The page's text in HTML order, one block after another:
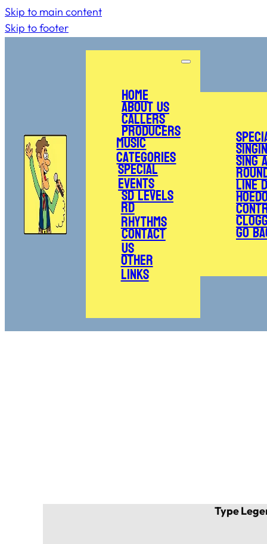
Skip to main content
Skip to footer
Home
About Us
Callers
Producers
Music
Categories
Special
Events
SD Levels
RD
Rhythms
Contact
Us
Other
Links
Sing
Line
Go
Type